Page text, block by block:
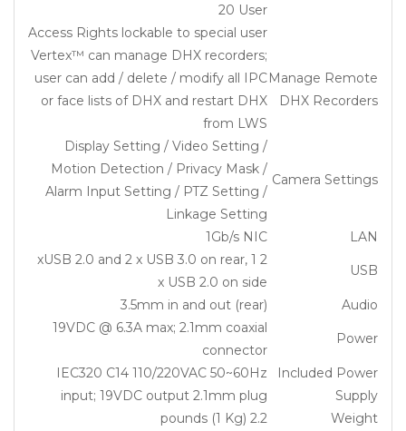
20 User
Access Rights lockable to special user
Manage Remote
DHX Recorders
Vertex™ can manage DHX recorders;
user can add / delete / modify all IPC
or face lists of DHX and restart DHX
from LWS
Camera Settings
Display Setting / Video Setting /
Motion Detection / Privacy Mask /
Alarm Input Setting / PTZ Setting /
Linkage Setting
LAN
1Gb/s NIC
USB
2 xUSB 2.0 and 2 x USB 3.0 on rear, 1
x USB 2.0 on side
Audio
3.5mm in and out (rear)
Power
19VDC @ 6.3A max; 2.1mm coaxial
connector
Included Power
Supply
IEC320 C14 110/220VAC 50~60Hz
input; 19VDC output 2.1mm plug
Weight
2.2 pounds (1 Kg)